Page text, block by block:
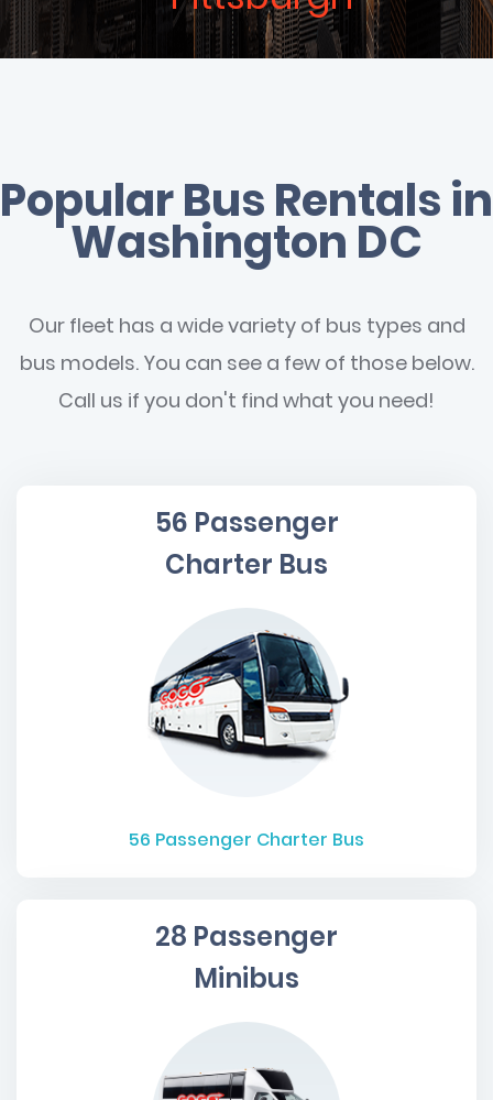
Popular Bus Rentals in
Washington DC
Our fleet has a wide variety of bus types and
bus models. You can see a few of those below.
Call us if you don't find what you need!
56 Passenger
Charter Bus
56 Passenger Charter Bus
28 Passenger
Minibus